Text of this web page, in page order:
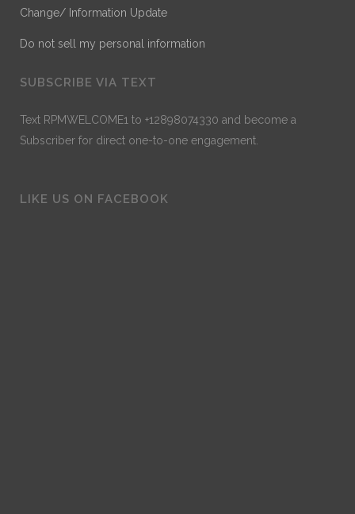
Change/ Information Update
Do not sell my personal information
SUBSCRIBE VIA TEXT
Text RPMWELCOME1 to +12898074330 and become a
Subscriber for direct one-to-one engagement.
LIKE US ON FACEBOOK